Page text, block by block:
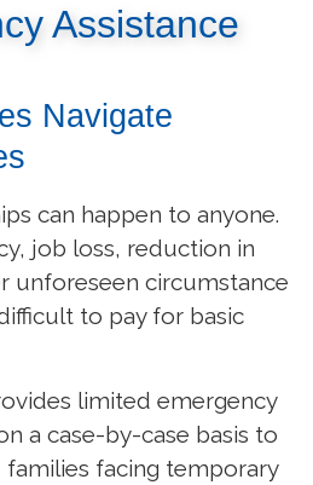
Assistance
Navigate
can happen to anyone.
job loss, reduction in
unforeseen circumstance
to pay for basic
limited emergency
a case-by-case basis to
families facing temporary